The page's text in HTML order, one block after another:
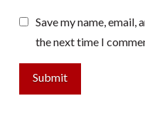
Save my name,
the next time I